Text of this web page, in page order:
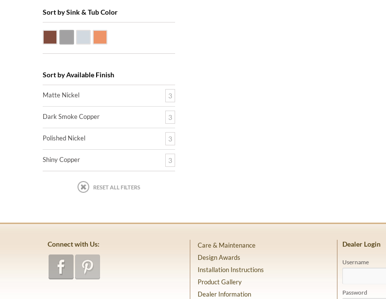
Sort by Sink & Tub Color
Sort by Available Finish
Matte Nickel 3
Dark Smoke Copper 3
Polished Nickel 3
Shiny Copper 3
RESET ALL FILTERS
Connect with Us:
Care & Maintenance
Design Awards
Installation Instructions
Product Gallery
Dealer Information
Dealer Login
Username
Password